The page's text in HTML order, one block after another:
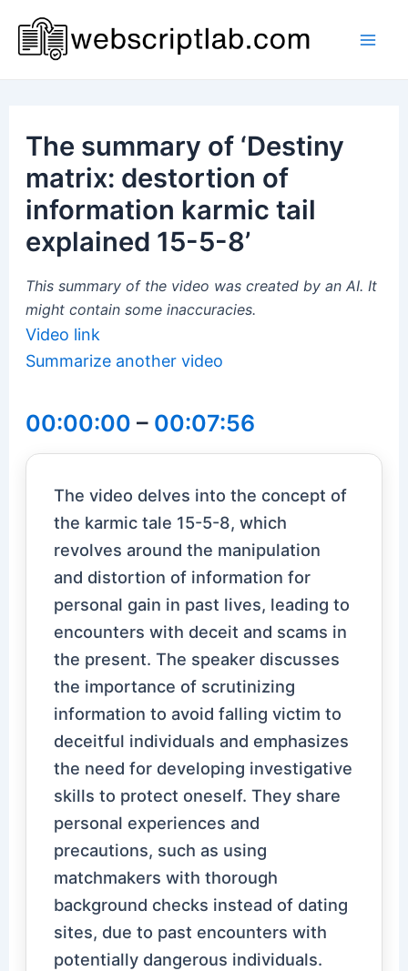
content
The summary of ‘Destiny
matrix: destortion of
information karmic tail
explained 15-5-8’
This summary of the video was created by an AI. It
might contain some inaccuracies.
Video link
Summarize another video
00:00:00 – 00:07:56
The video delves into the concept of
the karmic tale 15-5-8, which
revolves around the manipulation
and distortion of information for
personal gain in past lives, leading to
encounters with deceit and scams in
the present. The speaker discusses
the importance of scrutinizing
information to avoid falling victim to
deceitful individuals and emphasizes
the need for developing investigative
skills to protect oneself. They share
personal experiences and
precautions, such as using
matchmakers with thorough
background checks instead of dating
sites, due to past encounters with
potentially dangerous individuals.